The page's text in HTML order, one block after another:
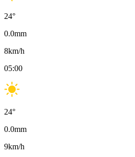
24°
0.0mm
8km/h
05:00
24°
0.0mm
9km/h